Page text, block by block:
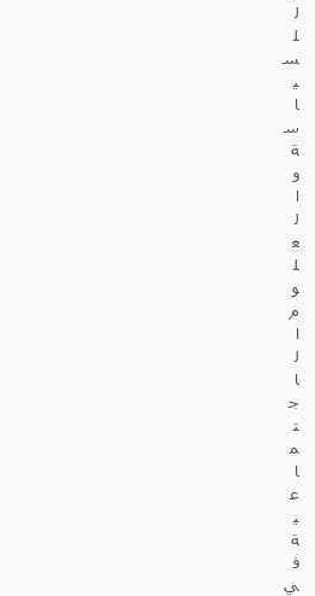
ل
ل
س
ي
ا
س
ة
و
ا
ل
ع
ل
و
م
ا
ل
ا
ج
ت
م
ا
ع
ي
ة
ف
ي